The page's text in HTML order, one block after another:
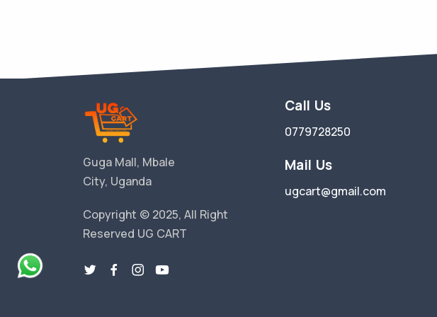
Guga Mall, Mbale
City, Uganda
Copyright © 2025, All Right
Reserved UG CART
Call Us
0779728250
Mail Us
ugcart@gmail.com